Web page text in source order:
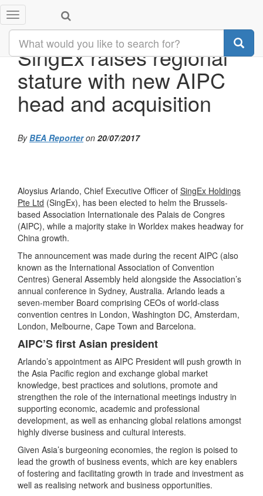
Toggle
navigation
SingEx raises regional
stature with new AIPC
head and acquisition
ByBEA Reporteron 20/07/2017
Aloysius Arlando, Chief Executive Officer of SingEx Holdings
Pte Ltd (SingEx), has been elected to helm the Brussels-
based Association Internationale des Palais de Congres
(AIPC), while a majority stake in Worldex makes headway for
China growth.
The announcement was made during the recent AIPC (also
known as the International Association of Convention
Centres) General Assembly held alongside the Association’s
annual conference in Sydney, Australia. Arlando leads a
seven-member Board comprising CEOs of world-class
convention centres in London, Washington DC, Amsterdam,
London, Melbourne, Cape Town and Barcelona.
AIPC’S first Asian president
Arlando’s appointment as AIPC President will push growth in
the Asia Pacific region and exchange global market
knowledge, best practices and solutions, promote and
strengthen the role of the international meetings industry in
supporting economic, academic and professional
development, as well as enhancing global relations amongst
highly diverse business and cultural interests.
Given Asia’s burgeoning economies, the region is poised to
lead the growth of business events, which are key enablers
of fostering and facilitating growth in trade and investment as
well as realising network and business opportunities.